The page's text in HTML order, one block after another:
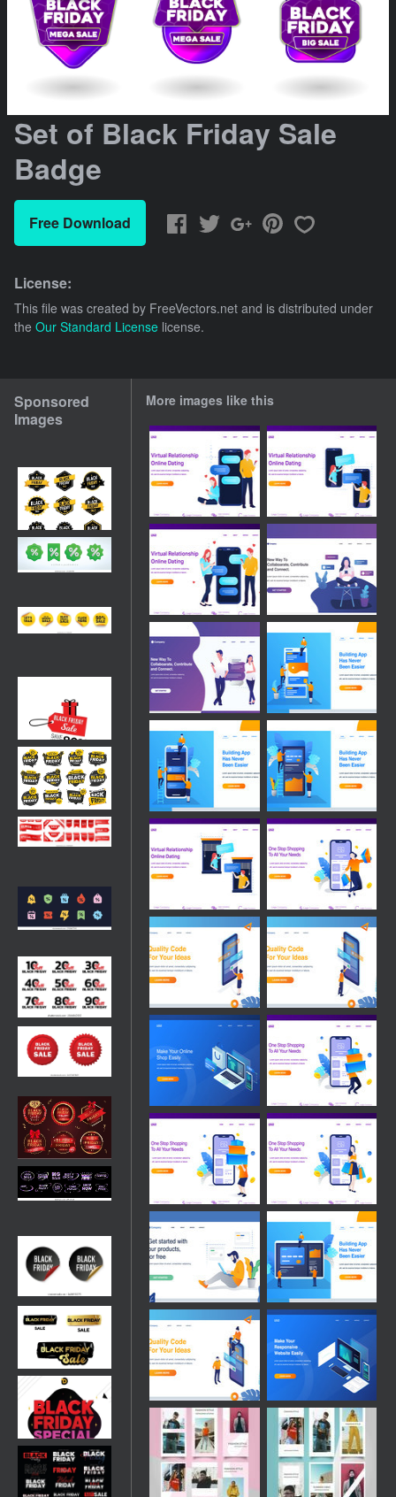
Set of Black Friday Sale
Badge
Free Download
License:
This file was created by FreeVectors.net and is distributed under
the Our Standard License license.
Sponsored
Images
More images like this